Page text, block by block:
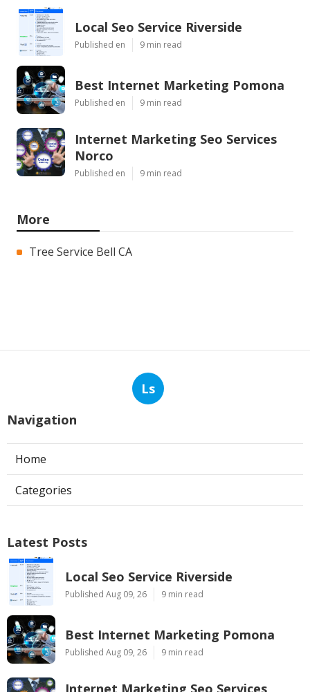
Local Seo Service Riverside
Published en 9 min read
Best Internet Marketing Pomona
Published en 9 min read
Internet Marketing Seo Services
Norco
Published en 9 min read
More
Tree Service Bell CA
Ls
Navigation
Home
Categories
Latest Posts
Local Seo Service Riverside
Published Aug 09, 26 9 min read
Best Internet Marketing Pomona
Published Aug 09, 26 9 min read
Internet Marketing Seo Services